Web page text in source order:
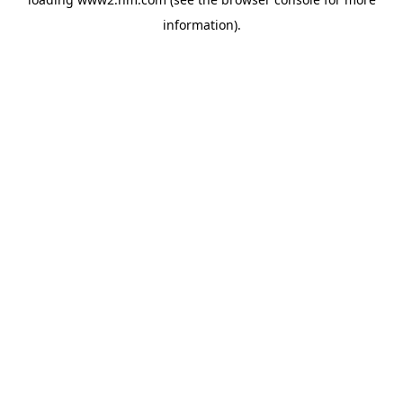
information).